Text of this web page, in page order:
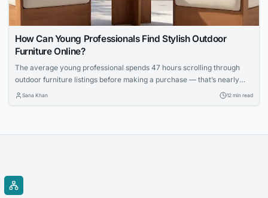
How Can Young Professionals Find Stylish Outdoor
Furniture Online?
The average young professional spends 47 hours scrolling through
outdoor furniture listings before making a purchase — that’s nearly
two full workweeks lost to decision paralysis. And even then, 62
Sana Khan 12 min read